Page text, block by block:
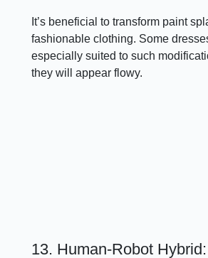
It’s beneficial to transform paint
fashionable clothing. Some
especially suited to such
they will appear flowy.
13. Human-Robot Hybrid: